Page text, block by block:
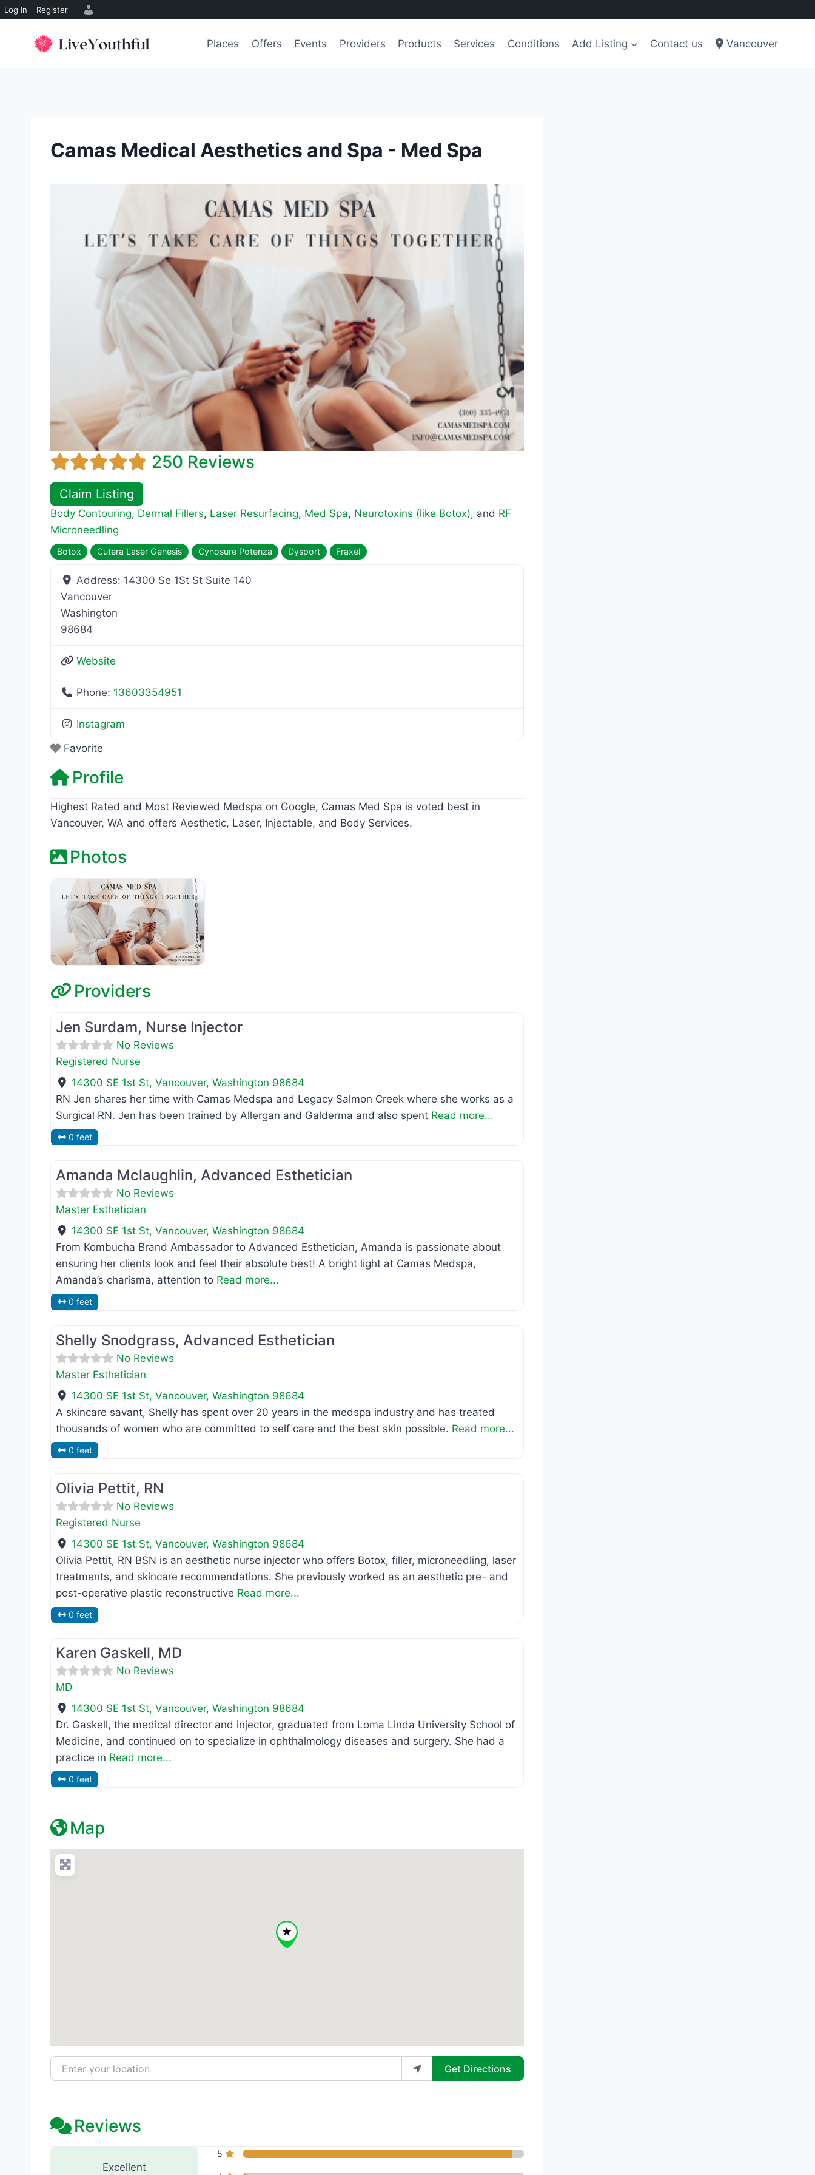
Log In Register
Places Offers Events Providers Products Services Conditions Add Listing Contact us Vancouver
Camas Medical Aesthetics and Spa - Med Spa
250 Reviews
Claim Listing
Body Contouring, Dermal Fillers, Laser Resurfacing, Med Spa, Neurotoxins (like Botox), and RF
Microneedling
Botox Cutera Laser Genesis Cynosure Potenza Dysport Fraxel
Address: 14300 Se 1St St Suite 140
Vancouver
Washington
98684
Website
Phone: 13603354951
Instagram
Favorite
Profile
Highest Rated and Most Reviewed Medspa on Google, Camas Med Spa is voted best in
Vancouver, WA and offers Aesthetic, Laser, Injectable, and Body Services.
Photos
Providers
Registered Nurse
Jen Surdam, Nurse Injector
No Reviews
Registered Nurse
14300 SE 1st St,Vancouver,Washington 98684
RN Jen shares her time with Camas Medspa and Legacy Salmon Creek where she works as a
Surgical RN. Jen has been trained by Allergan and Galderma and also spent Read more...
0 feet
Amanda Mclaughlin, Advanced Esthetician
No Reviews
Master Esthetician
14300 SE 1st St,Vancouver,Washington 98684
From Kombucha Brand Ambassador to Advanced Esthetician, Amanda is passionate about
ensuring her clients look and feel their absolute best! A bright light at Camas Medspa,
Amanda’s charisma, attention to Read more...
0 feet
Master Esthetician
Shelly Snodgrass, Advanced Esthetician
No Reviews
Master Esthetician
14300 SE 1st St,Vancouver,Washington 98684
A skincare savant, Shelly has spent over 20 years in the medspa industry and has treated
thousands of women who are committed to self care and the best skin possible. Read more...
0 feet
Olivia Pettit, RN
No Reviews
Registered Nurse
14300 SE 1st St,Vancouver,Washington 98684
Olivia Pettit, RN BSN is an aesthetic nurse injector who offers Botox, filler, microneedling, laser
treatments, and skincare recommendations. She previously worked as an aesthetic pre- and
post-operative plastic reconstructive Read more...
0 feet
Karen Gaskell, MD
No Reviews
MD
14300 SE 1st St,Vancouver,Washington 98684
Dr. Gaskell, the medical director and injector, graduated from Loma Linda University School of
Medicine, and continued on to specialize in ophthalmology diseases and surgery. She had a
practice in Read more...
0 feet
Map
Enter your location Get Directions
Reviews
250 Reviewson “Camas Medical Aesthetics and Spa - Med Spa”
Excellent
5